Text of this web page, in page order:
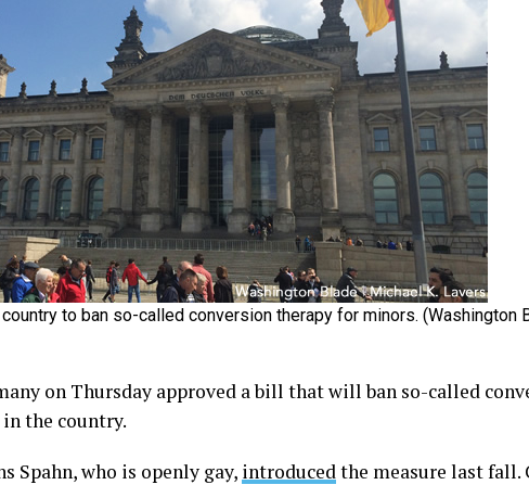
to ban so-called conversion therapy for minors. (Washington
on Thursday approved a bill that will ban so-called
the country.
Spahn, who is openly gay, introducedthe measure last fall.